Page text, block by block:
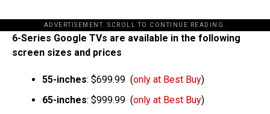
ADVERTISEMENT. SCROLL TO CONTINUE READING.
6-Series Google TVs are available in the following
screen sizes and prices
55-inches: $699.99 (only at Best Buy)
65-inches: $999.99 (only at Best Buy)